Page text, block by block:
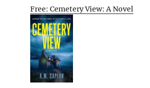
Free: Cemetery View: A Novel